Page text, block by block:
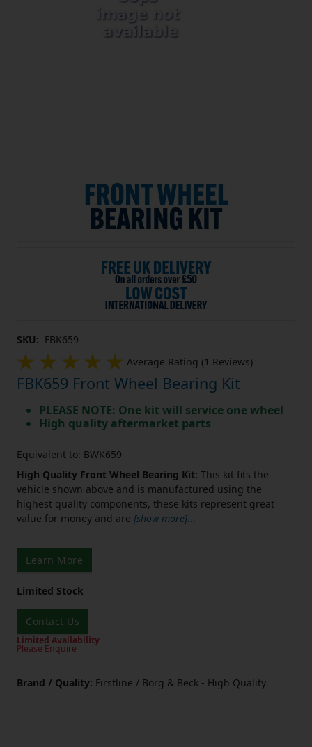
SKU: FBK659
Average Rating (1 Reviews)
FBK659 Front Wheel Bearing Kit
PLEASE NOTE: One kit will service one wheel
High quality aftermarket parts
Equivalent to: BWK659
High Quality Front Wheel Bearing Kit: This kit fits the
vehicle shown above and is manufactured using the
highest quality components, these kits represent great
value for money and are [show more]...
Learn More
Limited Stock
Contact Us
Limited Availability
Please Enquire
Brand / Quality: Firstline / Borg & Beck - High Quality